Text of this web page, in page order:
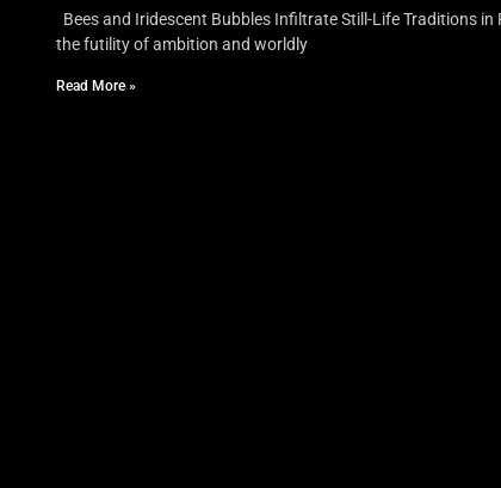
Bees and Iridescent Bubbles Infiltrate Still-Life Traditions
the futility of ambition and worldly
Read More »